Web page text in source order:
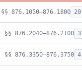
§§ 876.1050–876.1800 20
§§ 876.2040–876.2100 3
§§ 876.3350–876.3750 4